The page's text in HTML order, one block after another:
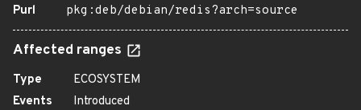
Purl
pkg:deb/debian/redis?arch=source
Affected ranges
Type
ECOSYSTEM
Events
Introduced